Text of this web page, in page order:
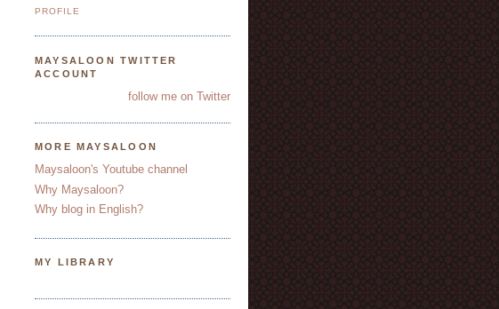
PROFILE
MAYSALOON TWITTER
ACCOUNT
follow me on Twitter
MORE MAYSALOON
Maysaloon's Youtube channel
Why Maysaloon?
Why blog in English?
MY LIBRARY